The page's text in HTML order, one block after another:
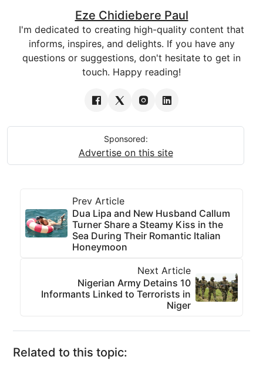
Eze Chidiebere Paul
I'm dedicated to creating high-quality content that
informs, inspires, and delights. If you have any
questions or suggestions, don't hesitate to get in
touch. Happy reading!
Sponsored:
Advertise on this site
Prev Article
Dua Lipa and New Husband Callum
Turner Share a Steamy Kiss in the
Sea During Their Romantic Italian
Honeymoon
Next Article
Nigerian Army Detains 10
Informants Linked to Terrorists in
Niger
Related to this topic: